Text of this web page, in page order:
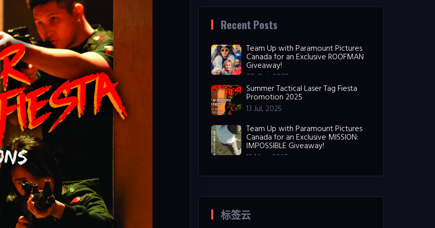
Recent Posts
Team Up with Paramount Pictures
Canada for an Exclusive ROOFMAN
Giveaway!
05 Oct, 2025
Summer Tactical Laser Tag Fiesta
Promotion 2025
13 Jul, 2025
Team Up with Paramount Pictures
Canada for an Exclusive MISSION:
IMPOSSIBLE Giveaway!
12 May, 2025
标签云